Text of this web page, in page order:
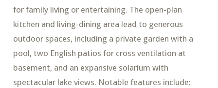
for family living or entertaining. The open-plan
kitchen and living-dining area lead to generous
outdoor spaces, including a private garden with a
pool, two English patios for cross ventilation at
basement, and an expansive solarium with
spectacular lake views. Notable features include: